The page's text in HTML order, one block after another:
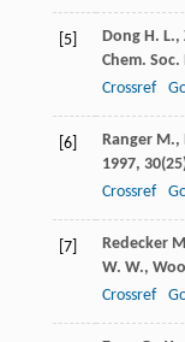
[5] Dong H. L.,
Chem. Soc.
Crossref
[6] Ranger M.,
1997, 30
Crossref
[7] Redecker
W. W., Woo
Crossref